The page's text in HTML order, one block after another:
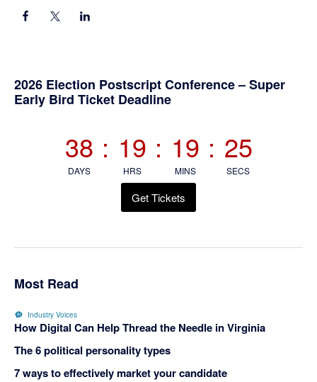
Primary
2026 Election Postscript Conference – Super
Early Bird Ticket Deadline
38
DAYS
: 19
HRS
: 19
MINS
: 25
SECS
Get Tickets
Most Read
Industry Voices
How Digital Can Help Thread the Needle in Virginia
The 6 political personality types
7 ways to effectively market your candidate